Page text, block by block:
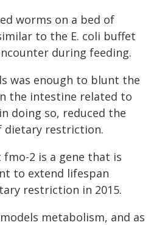
worms on a bed of
to the E. coli buffet
during feeding.
was enough to blunt the
the intestine related to
doing so, reduced the
dietary restriction.
2 is a gene that is
to extend lifespan
restriction in 2015.
metabolism, and as